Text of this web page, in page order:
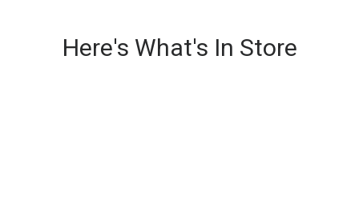
Here's What's In Store